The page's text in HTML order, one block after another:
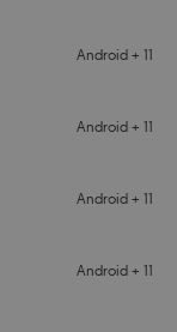
Android + 11
Android + 11
Android + 11
Android + 11